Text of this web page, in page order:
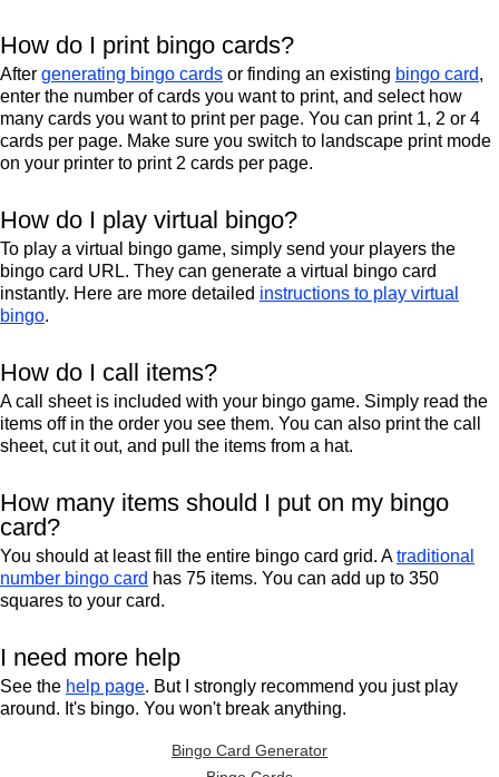
How do I print bingo cards?
After generating bingo cards or finding an existing bingo card,
enter the number of cards you want to print, and select how
many cards you want to print per page. You can print 1, 2 or 4
cards per page. Make sure you switch to landscape print mode
on your printer to print 2 cards per page.
How do I play virtual bingo?
To play a virtual bingo game, simply send your players the
bingo card URL. They can generate a virtual bingo card
instantly. Here are more detailed instructions to play virtual
bingo.
How do I call items?
A call sheet is included with your bingo game. Simply read the
items off in the order you see them. You can also print the call
sheet, cut it out, and pull the items from a hat.
How many items should I put on my bingo
card?
You should at least fill the entire bingo card grid. Atraditional
number bingo card has 75 items. You can add up to 350
squares to your card.
I need more help
See the help page. But I strongly recommend you just play
around. It's bingo. You won't break anything.
Bingo Card Generator